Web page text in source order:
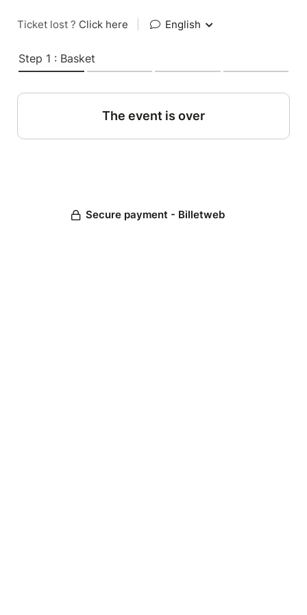
Ticket lost ? Click here English
Step 1 : Basket
The event is over
Secure payment - Billetweb